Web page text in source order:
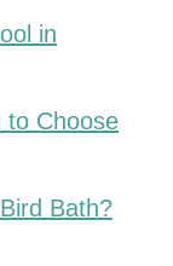
in
to Choose
Bath?